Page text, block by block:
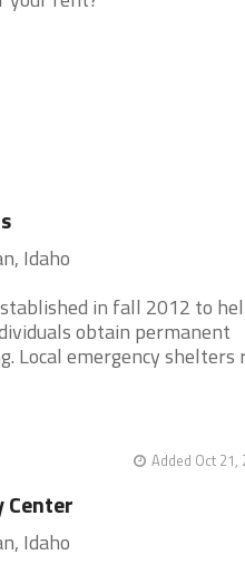
Idaho
in fall 2012 to
obtain permanent
Local emergency shelters
Added Oct 21,
Center
Idaho